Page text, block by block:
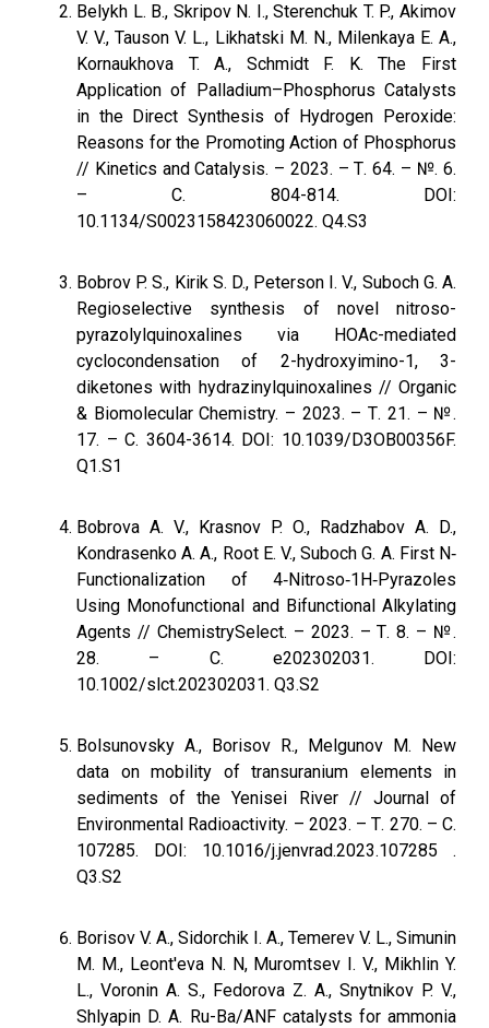
Belykh L. B., Skripov N. I., Sterenchuk T. P., Akimov
V. V., Tauson V. L., Likhatski M. N., Milenkaya E. A.,
Kornaukhova T. A., Schmidt F. K. The First
Application of Palladium–Phosphorus Catalysts
in the Direct Synthesis of Hydrogen Peroxide:
Reasons for the Promoting Action of Phosphorus
// Kinetics and Catalysis. – 2023. – Т. 64. – №. 6.
– С. 804-814. DOI:
10.1134/S0023158423060022. Q4.S3
Bobrov P. S., Kirik S. D., Peterson I. V., Suboch G. A.
Regioselective synthesis of novel nitroso-
pyrazolylquinoxalines via HOAc-mediated
cyclocondensation of 2-hydroxyimino-1, 3-
diketones with hydrazinylquinoxalines // Organic
& Biomolecular Chemistry. – 2023. – Т. 21. – №.
17. – С. 3604-3614. DOI: 10.1039/D3OB00356F.
Q1.S1
Bobrova A. V., Krasnov P. O., Radzhabov A. D.,
Kondrasenko A. A., Root E. V., Suboch G. A. First N‐
Functionalization of 4‐Nitroso‐1H‐Pyrazoles
Using Monofunctional and Bifunctional Alkylating
Agents // ChemistrySelect. – 2023. – Т. 8. – №.
28. – С. e202302031. DOI:
10.1002/slct.202302031. Q3.S2
Bolsunovsky A., Borisov R., Melgunov M. New
data on mobility of transuranium elements in
sediments of the Yenisei River // Journal of
Environmental Radioactivity. – 2023. – Т. 270. – С.
107285. DOI: 10.1016/j.jenvrad.2023.107285 .
Q3.S2
Borisov V. A., Sidorchik I. A., Temerev V. L., Simunin
M. M., Leont'eva N. N, Muromtsev I. V., Mikhlin Y.
L., Voronin A. S., Fedorova Z. A., Snytnikov P. V.,
Shlyapin D. A. Ru-Ba/ANF catalysts for ammonia